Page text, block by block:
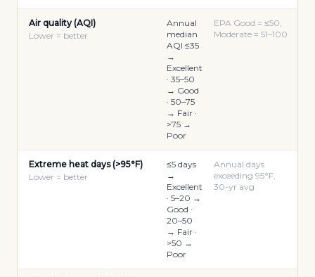
Air quality (AQI)
Lower = better
Annual
median
AQI ≤35
→
Excellent
· 35–50
→ Good
· 50–75
→ Fair ·
>75 →
Poor
EPA Good = ≤50,
Moderate = 51–100
Extreme heat days (>95°F)
Lower = better
≤5 days
→
Excellent
· 5–20 →
Good ·
20–50
→ Fair ·
>50 →
Poor
Annual days
exceeding 95°F,
30-yr avg